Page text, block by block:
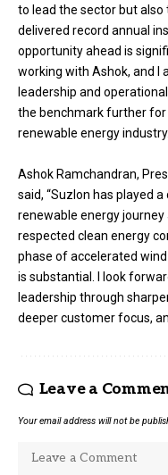
to lead the sector but also
delivered record annual
opportunity ahead is
working with Ashok, and I
leadership and
the benchmark further
renewable energy
Ashok Ramchandran,
said, “Suzlon has played a
renewable energy
respected clean energy
phase of accelerated
is substantial. I look
leadership through
deeper customer focus,
Leave a
Your email address will not be